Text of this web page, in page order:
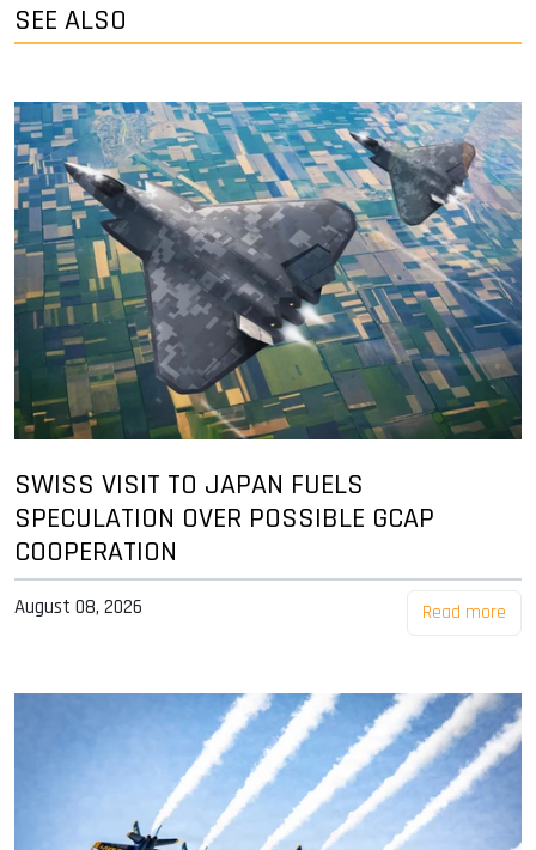
SEE ALSO
SWISS VISIT TO JAPAN FUELS
SPECULATION OVER POSSIBLE GCAP
COOPERATION
August 08, 2026 Read more